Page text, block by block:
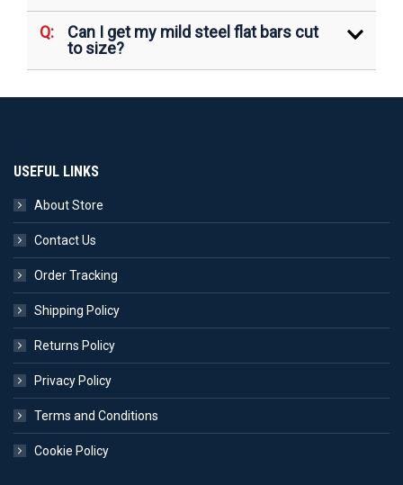
Can I get my mild steel flat bars cut
to size?
USEFUL LINKS
About Store
Contact Us
Order Tracking
Shipping Policy
Returns Policy
Privacy Policy
Terms and Conditions
Cookie Policy